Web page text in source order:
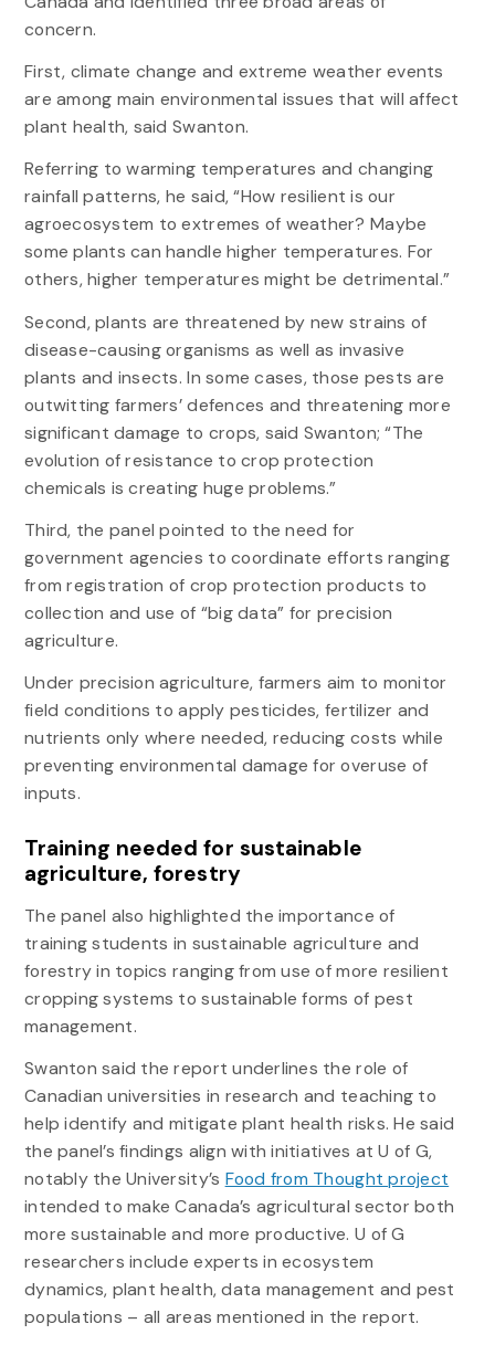
concern.
First, climate change and extreme weather events
are among main environmental issues that will affect
plant health, said Swanton.
Referring to warming temperatures and changing
rainfall patterns, he said, “How resilient is our
agroecosystem to extremes of weather? Maybe
some plants can handle higher temperatures. For
others, higher temperatures might be detrimental.”
Second, plants are threatened by new strains of
disease-causing organisms as well as invasive
plants and insects. In some cases, those pests are
outwitting farmers’ defences and threatening more
significant damage to crops, said Swanton; “The
evolution of resistance to crop protection
chemicals is creating huge problems.”
Third, the panel pointed to the need for
government agencies to coordinate efforts ranging
from registration of crop protection products to
collection and use of “big data” for precision
agriculture.
Under precision agriculture, farmers aim to monitor
field conditions to apply pesticides, fertilizer and
nutrients only where needed, reducing costs while
preventing environmental damage for overuse of
inputs.
Training needed for sustainable
agriculture, forestry
The panel also highlighted the importance of
training students in sustainable agriculture and
forestry in topics ranging from use of more resilient
cropping systems to sustainable forms of pest
management.
Swanton said the report underlines the role of
Canadian universities in research and teaching to
help identify and mitigate plant health risks. He said
the panel’s findings align with initiatives at U of G,
notably the University’s Food from Thought project
intended to make Canada’s agricultural sector both
more sustainable and more productive. U of G
researchers include experts in ecosystem
dynamics, plant health, data management and pest
populations – all areas mentioned in the report.